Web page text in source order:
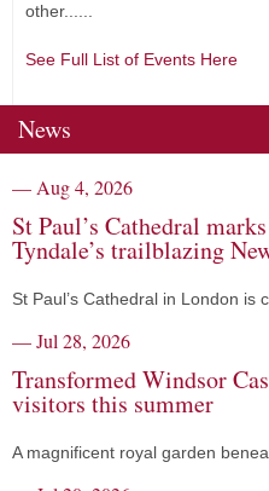
other......
See Full List of Events Here
News
— Aug 4, 2026
St Paul’s Cathedral
Tyndale’s trailblazing
St Paul’s Cathedral in London
— Jul 28, 2026
Transformed Windsor
visitors this summer
A magnificent royal garden